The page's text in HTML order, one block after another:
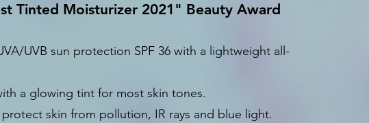
Tinted Moisturizer 2021" Beauty Award
UVB sun protection SPF 36 with a lightweight all-
a glowing tint for most skin tones.
skin from pollution, IR rays and blue light.